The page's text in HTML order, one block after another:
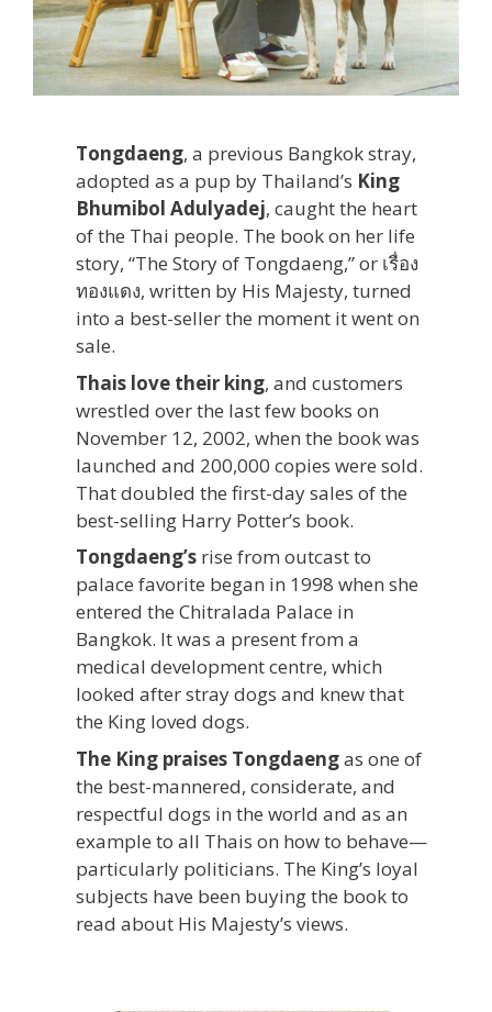
Tongdaeng, a previous Bangkok stray,
adopted as a pup by Thailand’s King
Bhumibol Adulyadej, caught the heart
of the Thai people. The book on her life
story, “The Story of Tongdaeng,” or เรื่อง
ทองแดง, written by His Majesty, turned
into a best-seller the moment it went on
sale.
Thais love their king, and customers
wrestled over the last few books on
November 12, 2002, when the book was
launched and 200,000 copies were sold.
That doubled the first-day sales of the
best-selling Harry Potter’s book.
Tongdaeng’srise from outcast to
palace favorite began in 1998 when she
entered the Chitralada Palace in
Bangkok. It was a present from a
medical development centre, which
looked after stray dogs and knew that
the King loved dogs.
The King praises Tongdaengas one of
the best-mannered, considerate, and
respectful dogs in the world and as an
example to all Thais on how to behave—
particularly politicians. The King’s loyal
subjects have been buying the book to
read about His Majesty’s views.